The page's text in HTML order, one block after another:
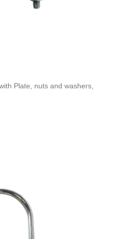
Plate, nuts and washers,